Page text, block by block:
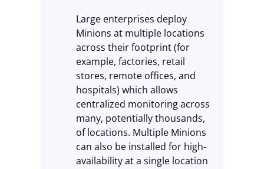
Large enterprises deploy
Minions at multiple locations
across their footprint (for
example, factories, retail
stores, remote offices, and
hospitals) which allows
centralized monitoring across
many, potentially thousands,
of locations. Multiple Minions
can also be installed for high-
availability at a single location